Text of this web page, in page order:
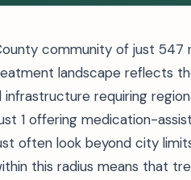
community of just 547
landscape reflects
infrastructure requiring
1 offering medication-
often look beyond city
this radius means that